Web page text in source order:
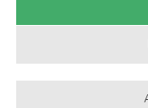
EVERYDAY LIFE
JUST FOR FUN